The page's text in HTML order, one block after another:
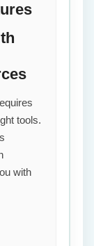
tools.
with